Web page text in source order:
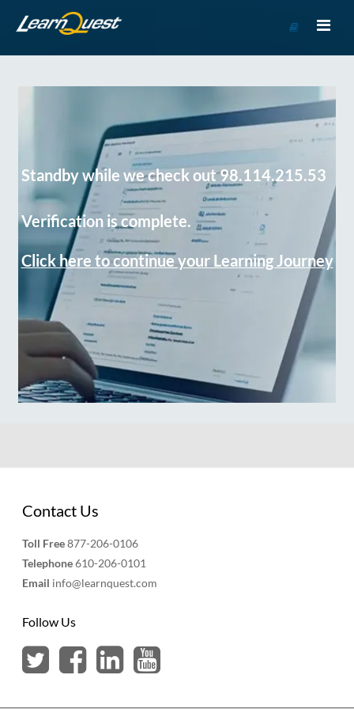
Course
Standby while we check out 98.114.215.53
Verification is complete.
Click here to continue your Learning Journey
Contact Us
Toll Free877-206-0106
Telephone610-206-0101
Email info@learnquest.com
Follow Us